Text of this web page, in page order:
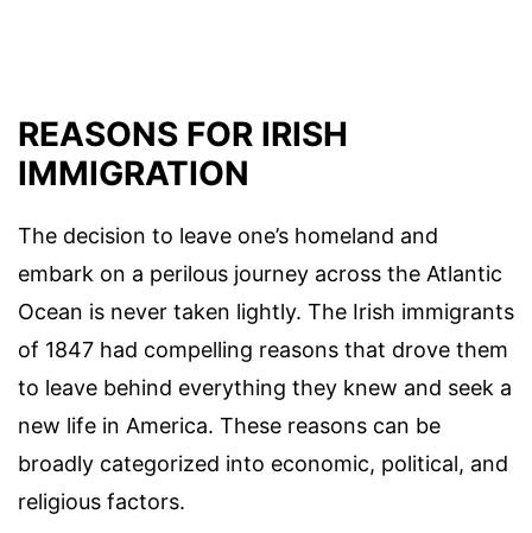
REASONS FOR IRISH
IMMIGRATION
The decision to leave one’s homeland and
embark on a perilous journey across the Atlantic
Ocean is never taken lightly. The Irish immigrants
of 1847 had compelling reasons that drove them
to leave behind everything they knew and seek a
new life in America. These reasons can be
broadly categorized into economic, political, and
religious factors.